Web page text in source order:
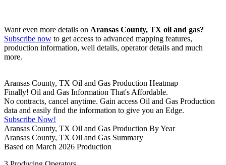
Want even more details on Aransas County, TX oil and gas?
Subscribe now to get access to advanced mapping features,
production information, well details, operator details and much
more.
Aransas County, TX Oil and Gas Production Heatmap
Finally! Oil and Gas Information That's Affordable.
No contracts, cancel anytime. Gain access Oil and Gas Production
data and easily find the information to give you an Edge.
Subscribe Now!
Aransas County, TX Oil and Gas Production By Year
Aransas County, TX Oil and Gas Summary
Based on March 2026 Production